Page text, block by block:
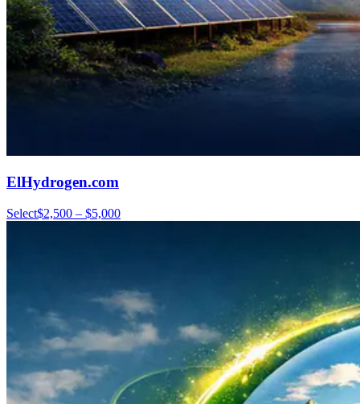
ElHydrogen.com
Select$2,500 – $5,000